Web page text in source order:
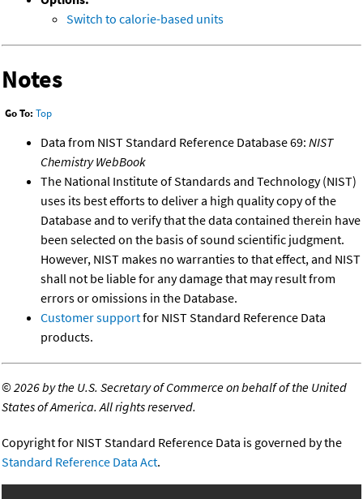
Switch to calorie-based units
Notes
Go To: Top
Data from NIST Standard Reference Database 69: NIST
Chemistry WebBook
The National Institute of Standards and Technology (NIST)
uses its best efforts to deliver a high quality copy of the
Database and to verify that the data contained therein have
been selected on the basis of sound scientific judgment.
However, NIST makes no warranties to that effect, and NIST
shall not be liable for any damage that may result from
errors or omissions in the Database.
Customer supportfor NIST Standard Reference Data
products.
©2026 by the U.S. Secretary of Commerce on behalf of the United
States of America. All rights reserved.
Copyright for NIST Standard Reference Data is governed by the
Standard Reference Data Act.